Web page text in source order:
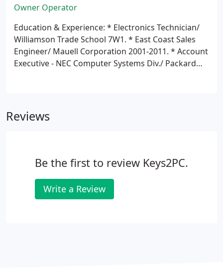
Owner Operator
Education & Experience: * Electronics Technician/
Williamson Trade School 7W1. * East Coast Sales
Engineer/ Mauell Corporation 2001-2011. * Account
Executive - NEC Computer Systems Div./ Packard
Reviews
Be the first to review Keys2PC.
Write a Review